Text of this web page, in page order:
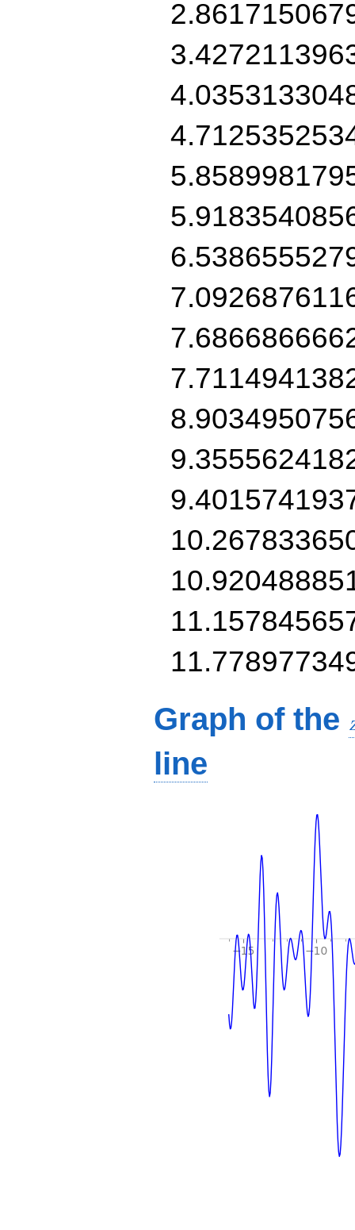
Graph of the
line